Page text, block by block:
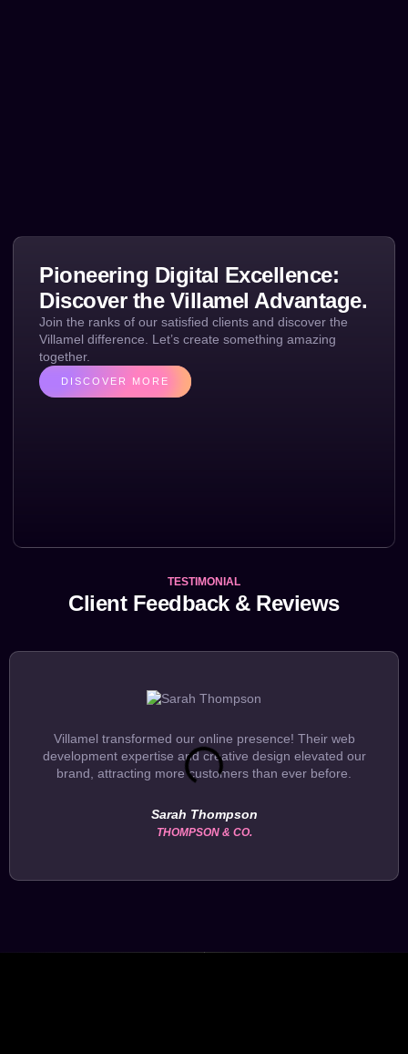
Pioneering Digital Excellence:
Discover the Villamel Advantage.
Join the ranks of our satisfied clients and discover the
Villamel difference. Let’s create something amazing
together.
DISCOVER MORE
TESTIMONIAL
Client Feedback & Reviews
Villamel transformed our online presence! Their web
development expertise and creative design elevated our
brand, attracting more customers than ever before.
Sarah Thompson
THOMPSON & CO.